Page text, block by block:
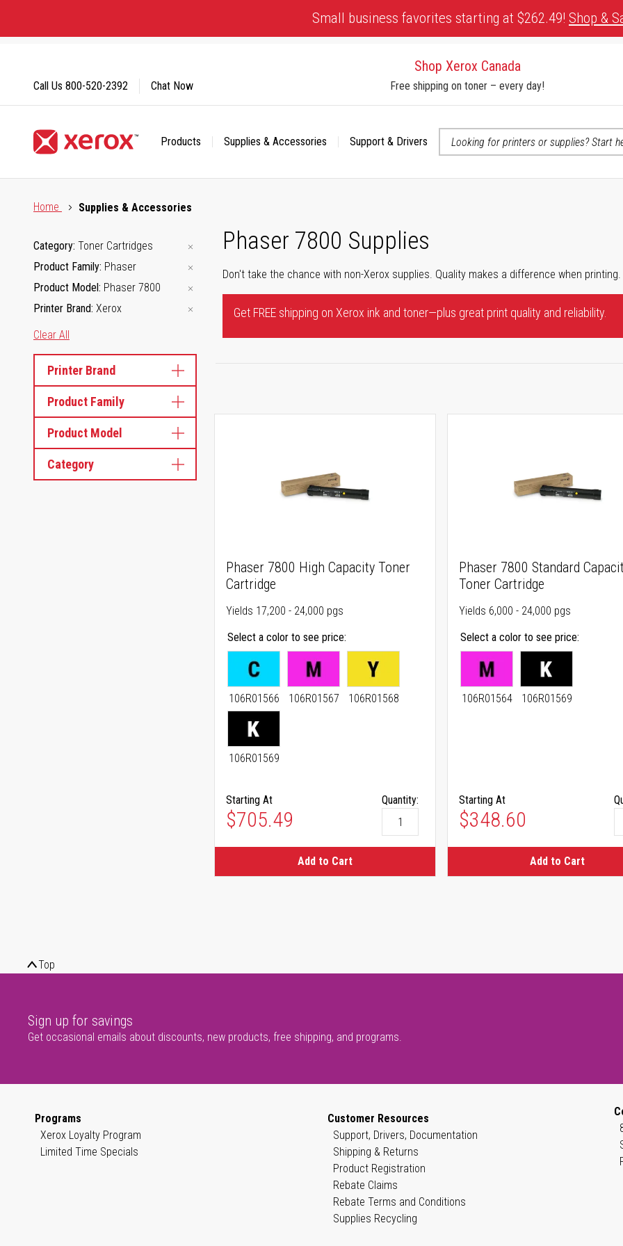
Content
Small business favorites starting at $262.49! Shop &
Shop Xerox Canada
Free shipping on toner – every day!
Products Supplies & Accessories Support & Drivers
Call Us 800-520-2392 Chat Now
Home
Supplies & Accessories
Phaser 7800 Supplies
Don't take the chance with non-Xerox supplies. Quality makes a difference when
Get FREE shipping on Xerox ink and toner—plus great print quality and reliability.
Category Toner Cartridges
Product Family Phaser
Product Model Phaser 7800
Printer Brand Xerox
Clear All
Category
Product Family
Product Model
Printer Brand
Phaser 7800 High Capacity Toner
Cartridge
Yields 17,200 - 24,000 pgs
Select a color to see price
106R01566 106R01567 106R01568
106R01569
Starting At
As low as
$705.49
Quantity:
Add to Cart
Phaser 7800 Standard
Toner Cartridge
Yields 6,000 - 24,000 pgs
Select a color to see price
106R01564 106R01569
Starting At
As low as
$348.60
Add to Cart
Top
Sign up for savings
Get occasional emails about discounts, new products, free shipping, and programs.
Programs
Xerox Loyalty Program
Limited Time Specials
Customer Resources
Support, Drivers, Documentation
Shipping & Returns
Product Registration
Rebate Claims
Rebate Terms and Conditions
Supplies Recycling